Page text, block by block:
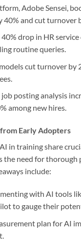
Adobe Sensei,
40% and cut turnover
drop in HR
routine queries.
models cut turnover by
job posting analysis
among new hires.
Early Adopters
in training share
the need for thorough
include:
with AI tools
to gauge their
plan for AI